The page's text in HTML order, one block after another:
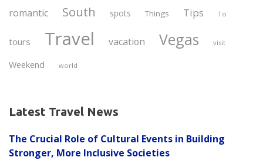
romantic South spots Things Tips To
tours Travel vacation Vegas visit
Weekend world
Latest Travel News
The Crucial Role of Cultural Events in Building
Stronger, More Inclusive Societies